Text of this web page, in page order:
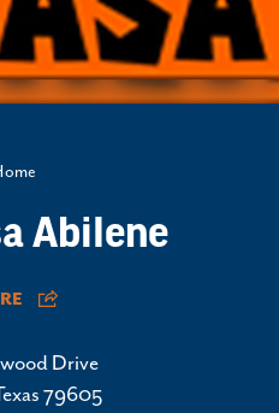
Abilene
Drive
79605